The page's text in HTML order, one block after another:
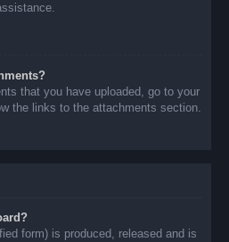
that you have uploaded, go to your
the links to the attachments section.
form) is produced, released and is